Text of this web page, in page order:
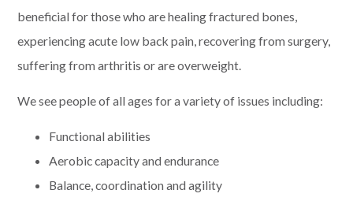
beneficial for those who are healing fractured bones,
experiencing acute low back pain, recovering from surgery,
suffering from arthritis or are overweight.
We see people of all ages for a variety of issues including:
Functional abilities
Aerobic capacity and endurance
Balance, coordination and agility